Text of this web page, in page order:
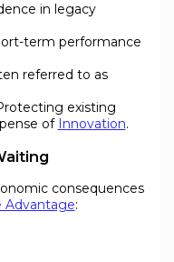
in legacy
term performance
referred to as
existing
of Innovation.
consequences
Advantage: